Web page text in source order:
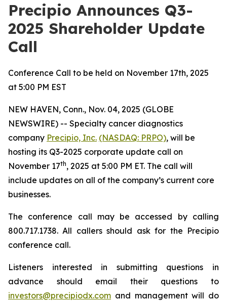
Precipio Announces Q3-
2025 Shareholder Update
Call
Conference Call to be held on November 17th, 2025
at 5:00 PM EST
NEW HAVEN, Conn., Nov. 04, 2025 (GLOBE
NEWSWIRE) -- Specialty cancer diagnostics
company Precipio, Inc. (NASDAQ: PRPO), will be
hosting its Q3-2025 corporate update call on
November 17th, 2025 at 5:00 PM ET. The call will
include updates on all of the company’s current core
businesses.
The conference call may be accessed by calling
800.717.1738. All callers should ask for the Precipio
conference call.
Listeners interested in submitting questions in
advance should email their questions to
investors@precipiodx.com and management will do